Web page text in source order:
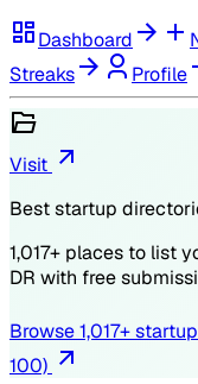
Dashboard
Streaks
Profile
Visit
Best startup
1,017+ places to list
DR with free
Browse1,017+
100)